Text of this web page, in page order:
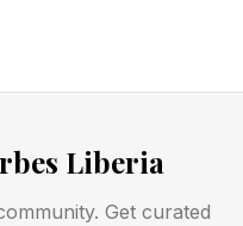
into the
Liberia
Get curated